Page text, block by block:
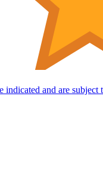
indicated and are